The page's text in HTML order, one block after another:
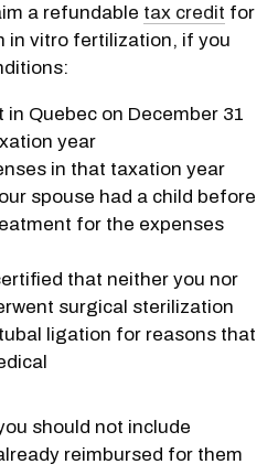
a refundable tax credit for
in vitro fertilization, if you
in Quebec on December 31
year
in that taxation year
spouse had a child before
for the expenses
that neither you nor
surgical sterilization
ligation for reasons that
should not include
reimbursed for them